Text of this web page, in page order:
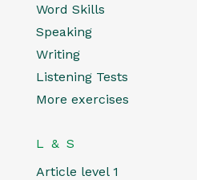
Word Skills
Speaking
Writing
Listening Tests
More exercises
L & S
Article level 1